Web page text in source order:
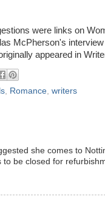
were links on
McPherson's
appeared in
, Romance, writers
she comes to
be closed for